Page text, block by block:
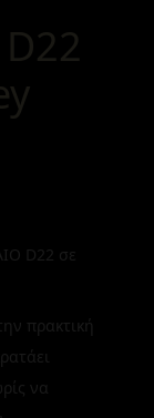
D22 σε
πρακτική
να